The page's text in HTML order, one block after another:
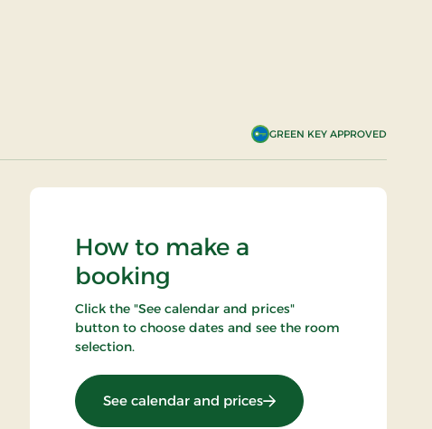
GREEN KEY APPROVED
How to make a
booking
Click the "See calendar and prices"
button to choose dates and see the room
selection.
See calendar and prices: Stays Mini Break